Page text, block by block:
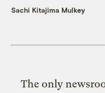
Sachi Kitajima Mulkey
The only